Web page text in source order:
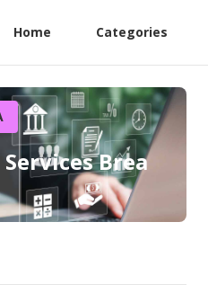
Home Categories
Brea